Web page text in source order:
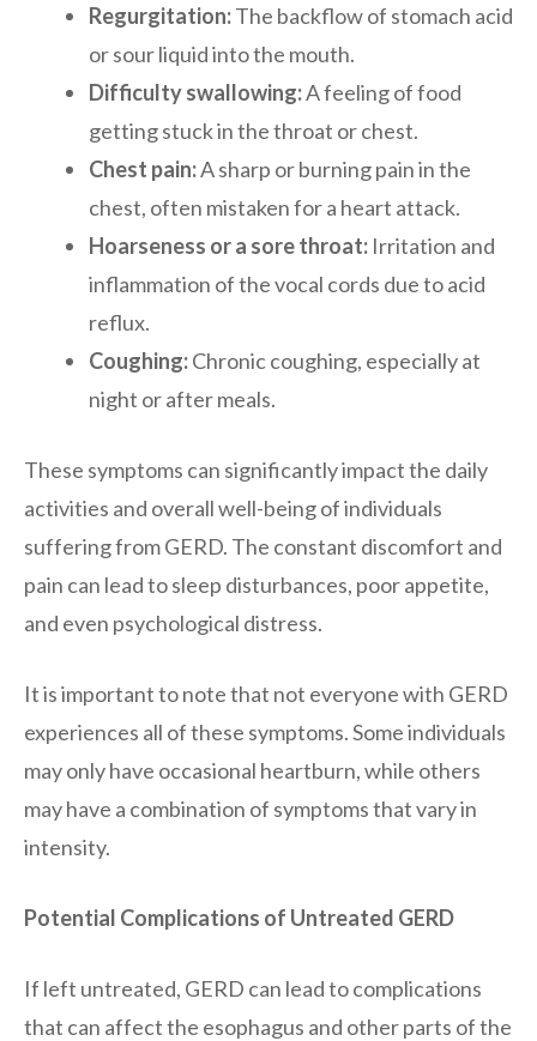
Regurgitation:The backflow of stomach acid
or sour liquid into the mouth.
Difficulty swallowing:A feeling of food
getting stuck in the throat or chest.
Chest pain:A sharp or burning pain in the
chest, often mistaken for a heart attack.
Hoarseness or a sore throat: Irritation and
inflammation of the vocal cords due to acid
reflux.
Coughing:Chronic coughing, especially at
night or after meals.
These symptoms can significantly impact the daily
activities and overall well-being of individuals
suffering from GERD. The constant discomfort and
pain can lead to sleep disturbances, poor appetite,
and even psychological distress.
It is important to note that not everyone with GERD
experiences all of these symptoms. Some individuals
may only have occasional heartburn, while others
may have a combination of symptoms that vary in
intensity.
Potential Complications of Untreated GERD
If left untreated, GERD can lead to complications
that can affect the esophagus and other parts of the